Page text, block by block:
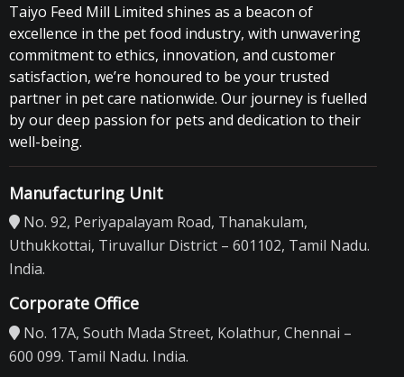
Taiyo Feed Mill Limited shines as a beacon of
excellence in the pet food industry, with unwavering
commitment to ethics, innovation, and customer
satisfaction, we’re honoured to be your trusted
partner in pet care nationwide. Our journey is fuelled
by our deep passion for pets and dedication to their
well-being.
Manufacturing Unit
No. 92, Periyapalayam Road, Thanakulam,
Uthukkottai, Tiruvallur District – 601102, Tamil Nadu.
India.
Corporate Office
No. 17A, South Mada Street, Kolathur, Chennai –
600 099. Tamil Nadu. India.